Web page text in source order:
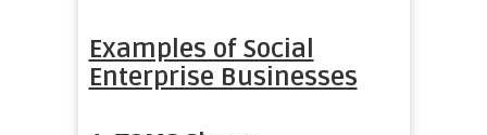
Examples of Social
Enterprise Businesses